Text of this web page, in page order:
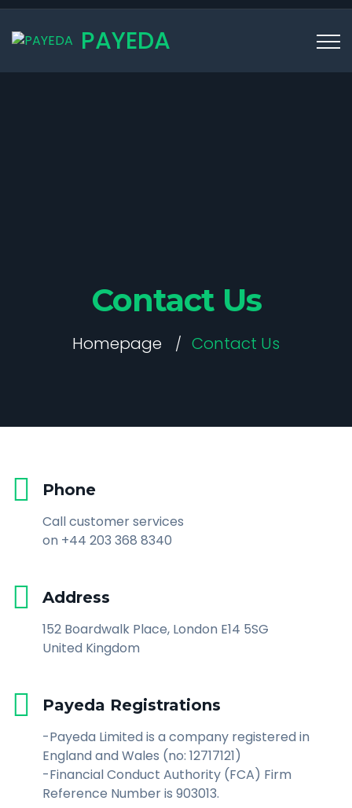
PAYEDA
Contact Us
Homepage Contact Us
Phone
Call customer services
on +44 203 368 8340
Address
152 Boardwalk Place, London E14 5SG
United Kingdom
Payeda Registrations
-Payeda Limited is a company registered in
England and Wales (no: 12717121)
-Financial Conduct Authority (FCA) Firm
Reference Number is 903013.